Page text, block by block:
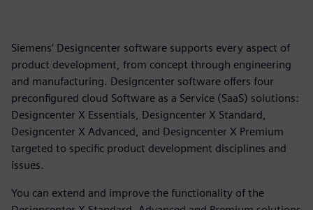
Siemens’ Designcenter software supports every aspect of
product development, from concept through engineering
and manufacturing. Designcenter software offers four
preconfigured cloud Software as a Service (SaaS) solutions:
Designcenter X Essentials, Designcenter X Standard,
Designcenter X Advanced, and Designcenter X Premium
targeted to specific product development disciplines and
issues.
You can extend and improve the functionality of the